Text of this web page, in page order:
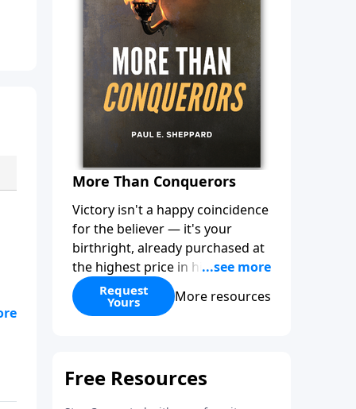
More Than Conquerors
Victory isn't a happy coincidence
for the believer — it's your
birthright, already purchased at
the highest price in history. So
why do so many Christians keep
living in defeat? InMore Than
from defeat to victory runs
Request
Yours More resources